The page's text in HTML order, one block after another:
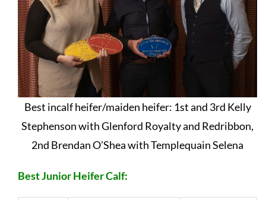
Best incalf heifer/maiden heifer: 1st and 3rd Kelly
Stephenson with Glenford Royalty and Redribbon,
2nd Brendan O’Shea with Templequain Selena
Best Junior Heifer Calf: